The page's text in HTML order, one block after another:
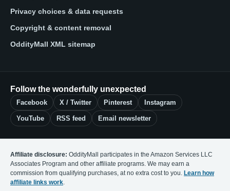
Privacy choices & data requests
Copyright & content removal
OddityMall XML sitemap
Follow the wonderfully unexpected
Facebook X / Twitter Pinterest Instagram
YouTube RSS feed Email newsletter
Affiliate disclosure: OddityMall participates in the Amazon Services LLC
Associates Program and other affiliate programs. We may earn a
commission from qualifying purchases, at no extra cost to you. Learn how
affiliate links work.